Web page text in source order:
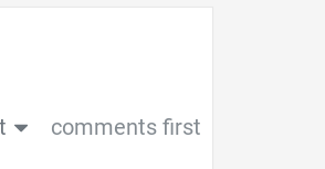
comments first